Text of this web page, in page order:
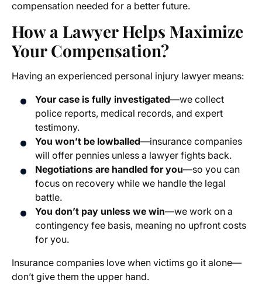
compensation needed for a better future.
How a Lawyer Helps Maximize
Your Compensation?
Having an experienced personal injury lawyer means:
Your case is fully investigated—we collect
police reports, medical records, and expert
testimony.
You won’t be lowballed—insurance companies
will offer pennies unless a lawyer fights back.
Negotiations are handled for you—so you can
focus on recovery while we handle the legal
battle.
You don’t pay unless we win—we work on a
contingency fee basis, meaning no upfront costs
for you.
Insurance companies love when victims go it alone—
don’t give them the upper hand.